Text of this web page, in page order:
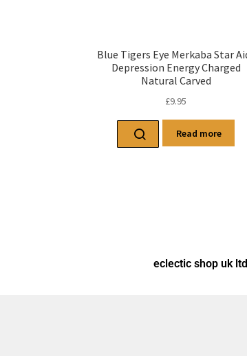
Blue Tigers Eye Merkaba Star
Depression Energy Charged
Natural Carved
£9.95
Read more
eclectic shop uk